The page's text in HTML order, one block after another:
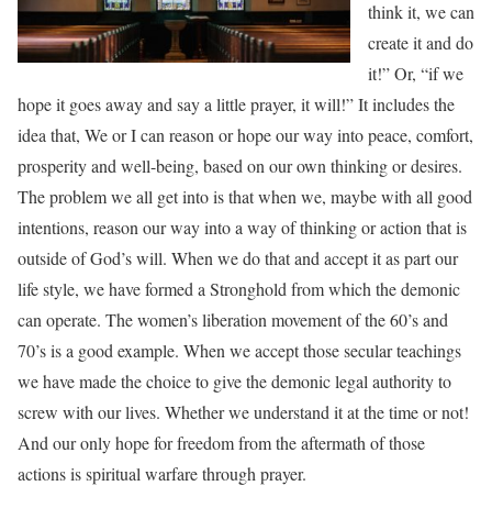
think it, we can
create it and do
it!” Or, “if we
hope it goes away and say a little prayer, it will!” It includes the
idea that, We or I can reason or hope our way into peace, comfort,
prosperity and well-being, based on our own thinking or desires.
The problem we all get into isthat when we, maybe with all good
intentions, reason our way into a way of thinking or action that is
outside of God’s will. When we do that and accept it as part our
life style, we have formed a Stronghold from which the demonic
can operate. The women’s liberation movement of the 60’s and
70’s is a good example. When we accept those secular teachings
wehave made the choice to give the demonic legal authority to
screw with our lives. Whether we understand it at the time or not!
And our only hope for freedom from the aftermath of those
actions is spiritual warfare through prayer.